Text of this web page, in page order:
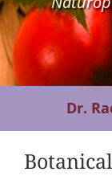
Contact Us
Dr.